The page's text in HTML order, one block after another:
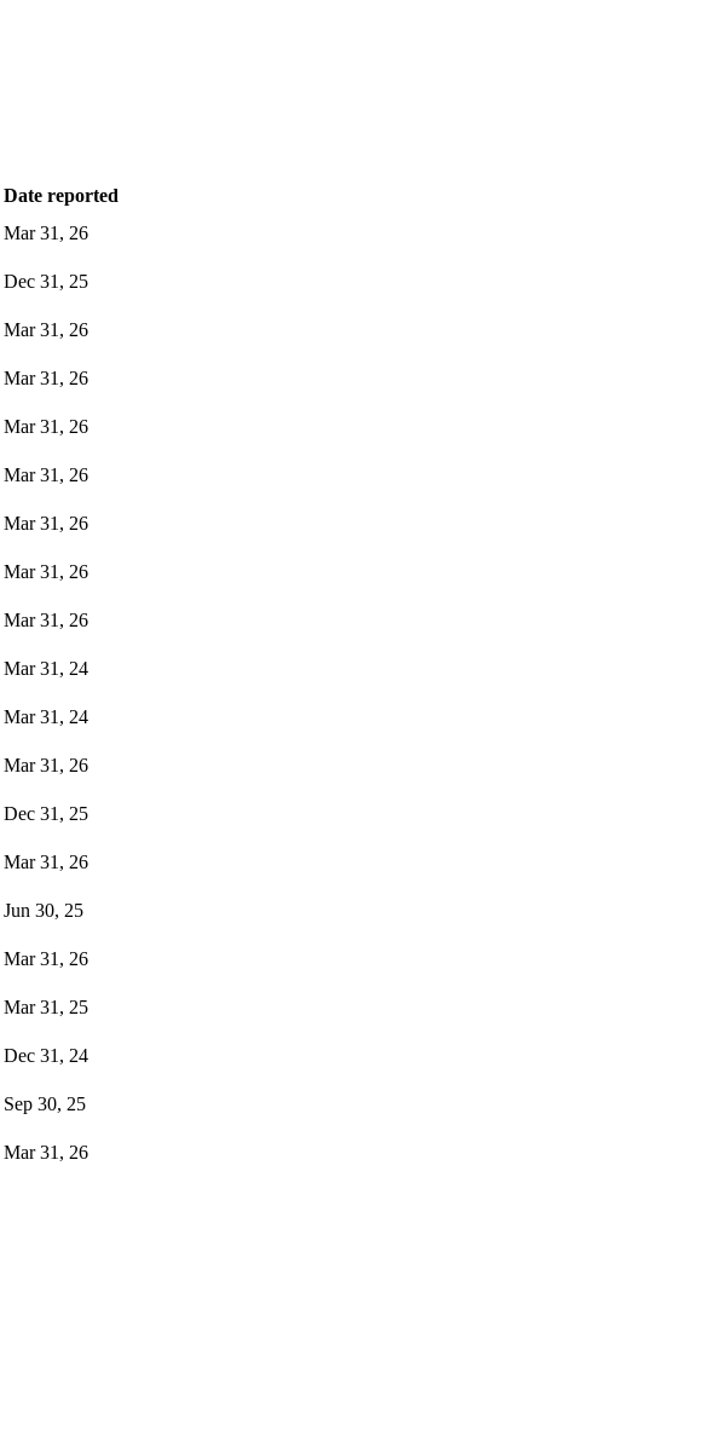
Date reported
Mar 31, 26
Dec 31, 25
Mar 31, 26
Mar 31, 26
Mar 31, 26
Mar 31, 26
Mar 31, 26
Mar 31, 26
Mar 31, 26
Mar 31, 24
Mar 31, 24
Mar 31, 26
Dec 31, 25
Mar 31, 26
Jun 30, 25
Mar 31, 26
Mar 31, 25
Dec 31, 24
Sep 30, 25
Mar 31, 26